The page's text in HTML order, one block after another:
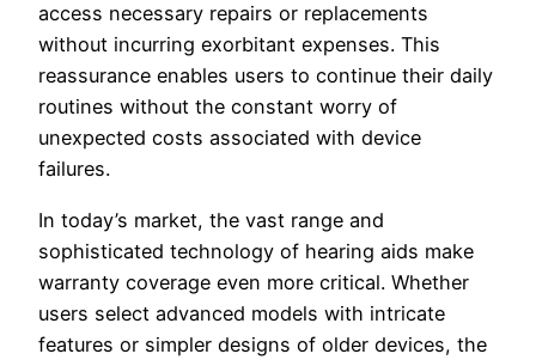
access necessary repairs or replacements
without incurring exorbitant expenses. This
reassurance enables users to continue their daily
routines without the constant worry of
unexpected costs associated with device
failures.
In today’s market, the vast range and
sophisticated technology of hearing aids make
warranty coverage even more critical. Whether
users select advanced models with intricate
features or simpler designs of older devices, the